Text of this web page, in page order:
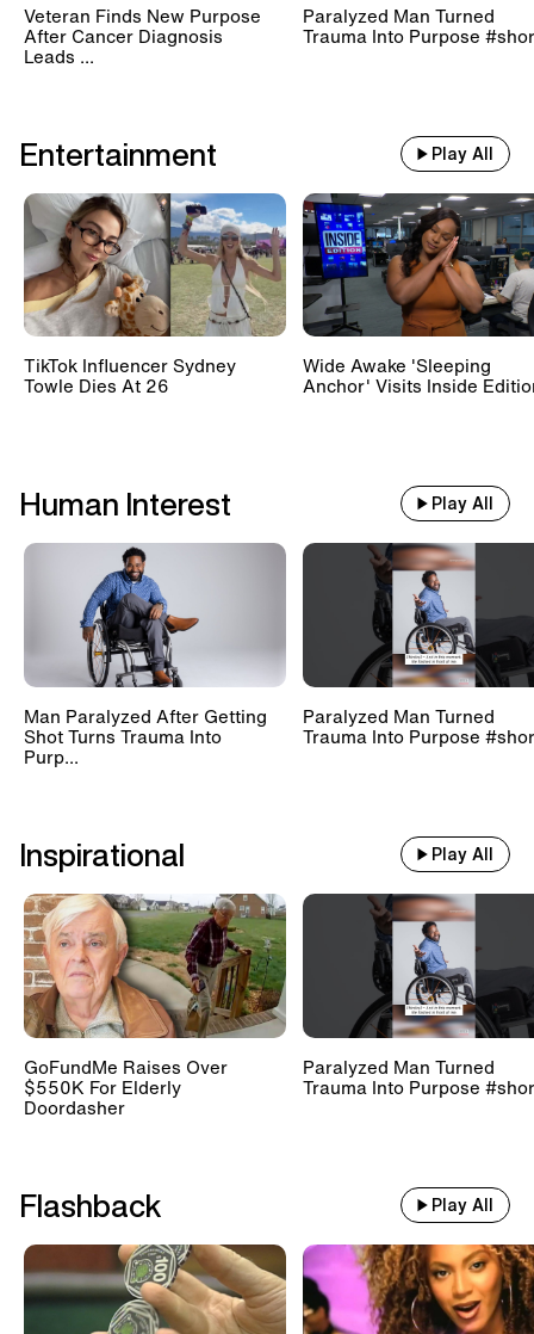
Veteran Finds New Purpose
After Cancer Diagnosis
Leads ...
Paralyzed Man Turned
Trauma Into Purpose
Entertainment Play All
TikTok Influencer Sydney
Towle Dies At 26
Wide Awake 'Sleeping
Anchor' Visits Inside
Human Interest Play All
Man Paralyzed After Getting
Shot Turns Trauma Into
Purp...
Paralyzed Man Turned
Trauma Into Purpose
Inspirational Play All
GoFundMe Raises Over
$550K For Elderly
Doordasher
Paralyzed Man Turned
Trauma Into Purpose
Flashback Play All